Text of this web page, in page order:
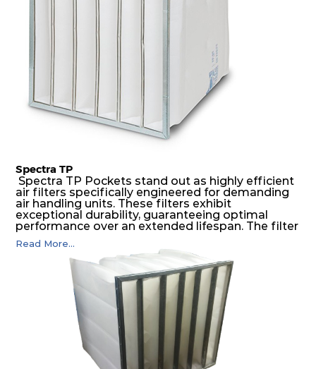
Spectra TP
Spectra TP Pockets stand out as highly efficient
air filters specifically engineered for demanding
air handling units. These filters exhibit
exceptional durability, guaranteeing optimal
performance over an extended lifespan. The filter
media, designed for depth-loading, undergoes a
progressive density multi-layering process,
ensuring a remarkable dust holding capacity
coupled with minimal pressure drop. This
translates to prolonged filter life and reduced
energy and maintenance expenses for the user.
The inherently rigid pocket filter medium
features a welded rib construction, creating a
pocket that maintains its functionality with
utmost reliability, even in harsh conditions
characterized by intense air pressure and high
levels of dust.
Read More...